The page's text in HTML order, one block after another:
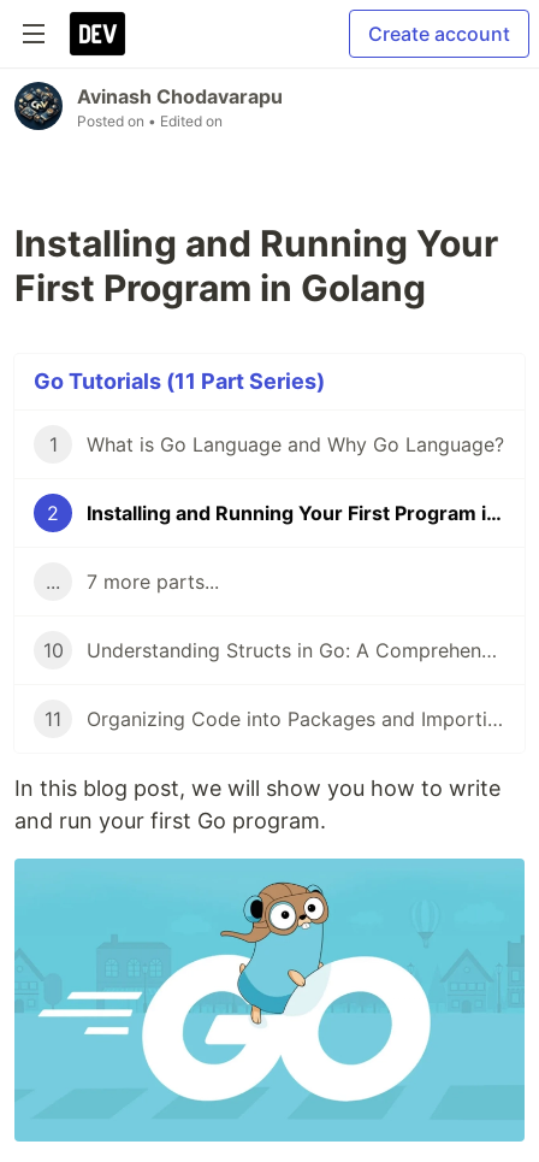
Create account
Avinash Chodavarapu
Posted on • Edited on
Installing and Running Your
First Program in Golang
Go Tutorials (11 Part Series)
1 What is Go Language and Why Go Language?
2 Installing and Running Your First Program in Golang
... 7 more parts...
10 Understanding Structs in Go: A Comprehensive Guide for Beginners
11 Organizing Code into Packages and Importing in Go: A Beginner's Guide
In this blog post, we will show you how to write
and run your first Go program.